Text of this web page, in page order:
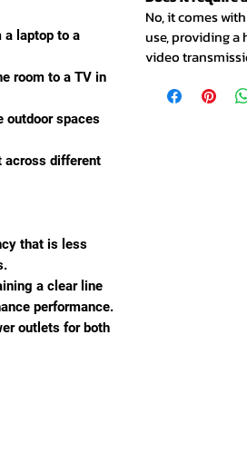
a laptop to a
room to a TV in
outdoor spaces
across different
that is less
a clear line
performance.
outlets for both
No, it comes
use, providing a
video